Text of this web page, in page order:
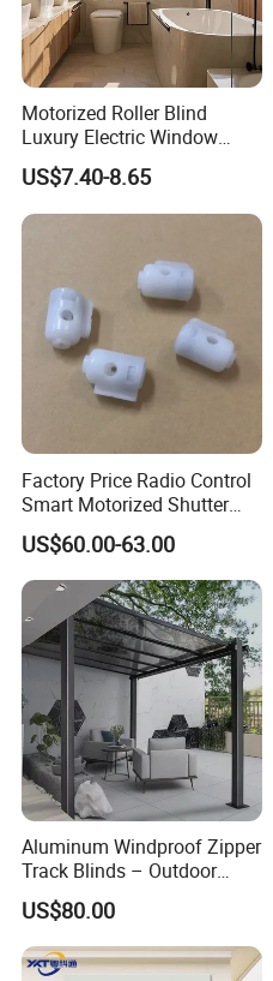
Motorized Roller Blind
Luxury Electric Window
Shade for Smart Home
Living Room
US$7.40-8.65
Factory Price Radio Control
Smart Motorized Shutter
Roller Blind Blind Cord Pull
US$60.00-63.00
Aluminum Windproof Zipper
Track Blinds – Outdoor
Roller Shade System
US$80.00